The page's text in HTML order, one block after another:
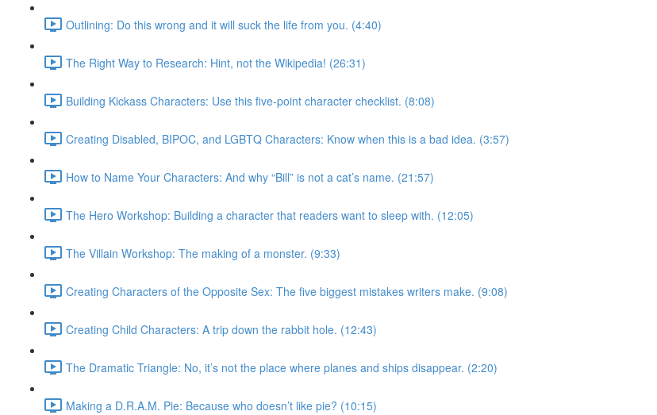
Outlining: Do this wrong and it will suck the life from you. (4:40)
The Right Way to Research: Hint, not the Wikipedia! (26:31)
Building Kickass Characters: Use this five-point character checklist. (8:08)
Creating Disabled, BIPOC, and LGBTQ Characters: Know when this is a bad idea. (3:57)
How to Name Your Characters: And why “Bill” is not a cat’s name. (21:57)
The Hero Workshop: Building a character that readers want to sleep with. (12:05)
The Villain Workshop: The making of a monster. (9:33)
Creating Characters of the Opposite Sex: The five biggest mistakes writers make. (9:08)
Creating Child Characters: A trip down the rabbit hole. (12:43)
The Dramatic Triangle: No, it’s not the place where planes and ships disappear. (2:20)
Making a D.R.A.M. Pie: Because who doesn’t like pie? (10:15)